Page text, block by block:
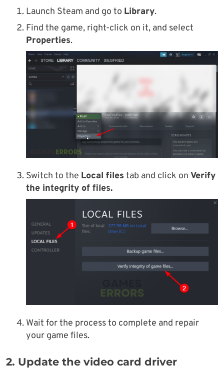
Launch Steam and go to Library.
Find the game, right-click on it, and select
Properties.
Switch to the Local files tab and click on Verify
the integrity of files.
Wait for the process to complete and repair
your game files.
2. Update the video card driver